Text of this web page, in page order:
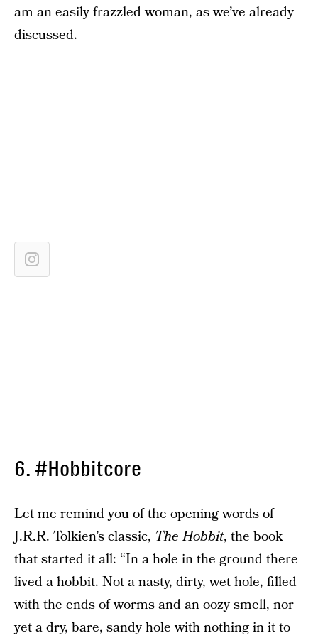
am an easily frazzled woman, as we’ve already
discussed.
6. #Hobbitcore
Let me remind you of the opening words of
J.R.R. Tolkien’s classic, The Hobbit, the book
that started it all: “In a hole in the ground there
lived a hobbit. Not a nasty, dirty, wet hole, filled
with the ends of worms and an oozy smell, nor
yet a dry, bare, sandy hole with nothing in it to